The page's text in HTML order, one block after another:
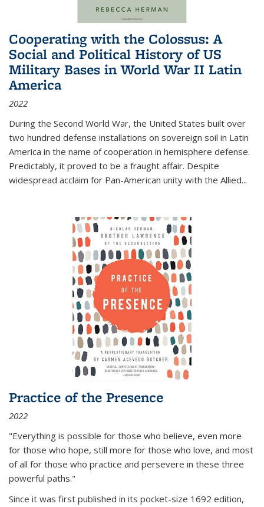
Cooperating with the Colossus: A
Social and Political History of US
Military Bases in World War II Latin
America
2022
During the Second World War, the United States built over
two hundred defense installations on sovereign soil in Latin
America in the name of cooperation in hemisphere defense.
Predictably, it proved to be a fraught affair. Despite
widespread acclaim for Pan-American unity with the Allied...
Practice of the Presence
2022
"Everything is possible for those who believe, even more
for those who hope, still more for those who love, and most
of all for those who practice and persevere in these three
powerful paths."
Since it was first published in its pocket-size 1692 edition,